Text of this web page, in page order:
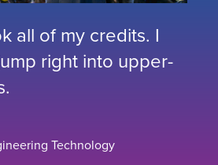
all of my credits. I
right into upper-
Technology